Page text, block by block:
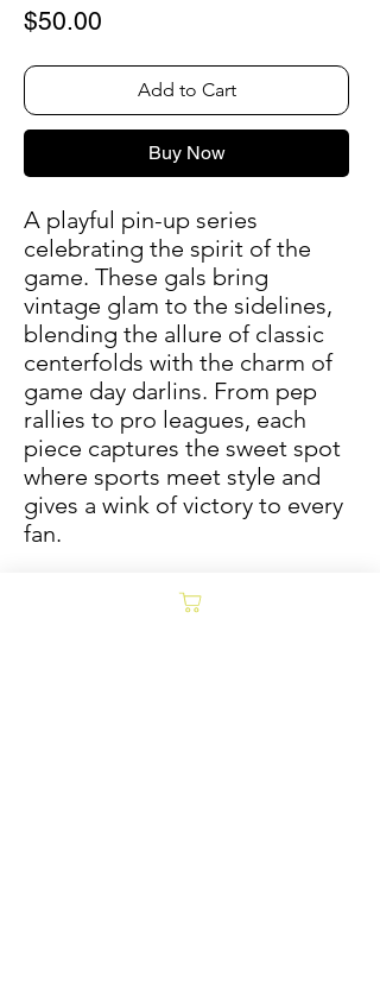
$50.00
Add to Cart
Buy Now
A playful pin-up series
celebrating the spirit of the
game. These gals bring
vintage glam to the sidelines,
blending the allure of classic
centerfolds with the charm of
game day darlins. From pep
rallies to pro leagues, each
piece captures the sweet spot
where sports meet style and
gives a wink of victory to every
fan.
Size options are inspired by
classic Jade Tantillo prints,